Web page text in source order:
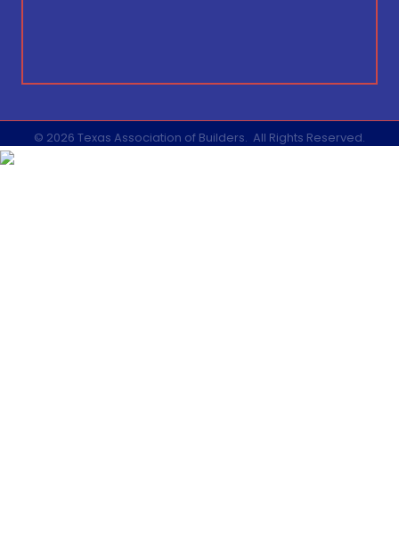
© 2026 Texas Association of Builders. All Rights Reserved.